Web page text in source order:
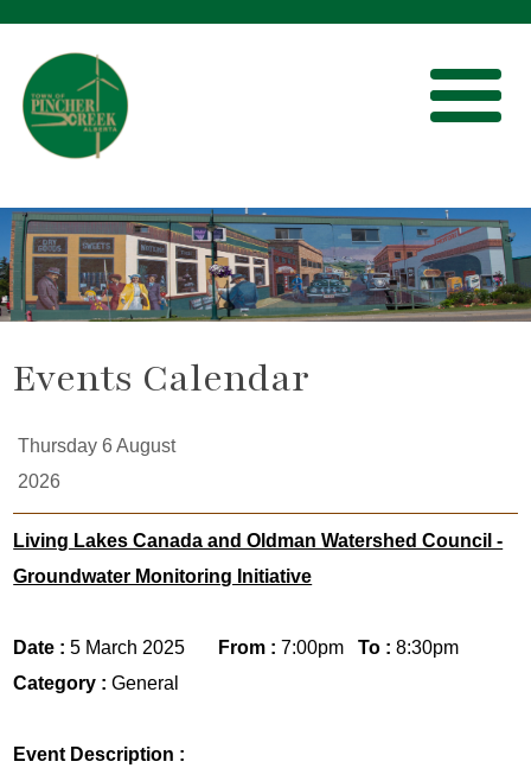
Events Calendar
Thursday 6 August
2026
Living Lakes Canada and Oldman Watershed Council -
Groundwater Monitoring Initiative
Date :5 March 2025 From :7:00pmTo :8:30pm
Category :General
Event Description :